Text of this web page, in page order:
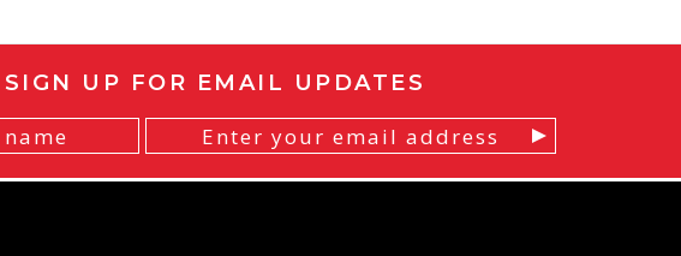
SIGN UP FOR EMAIL UPDATES